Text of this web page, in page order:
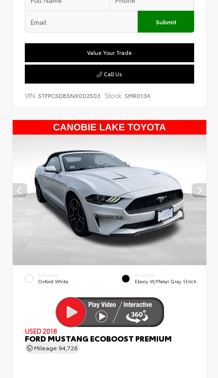
Submit
Value Your Trade
Call Us
VIN: 5TFPC5DB5NX002503 Stock: SMR013A
EXTERIOR
Oxford White
INTERIOR
Ebony W/Metal Gray Stitch
USED 2018
FORD MUSTANG ECOBOOST PREMIUM
Mileage 94,726